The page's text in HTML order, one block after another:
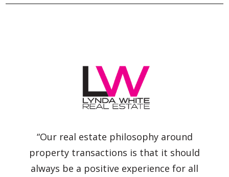
“Our real estate philosophy around
property transactions is that it should
always be a positive experience for all